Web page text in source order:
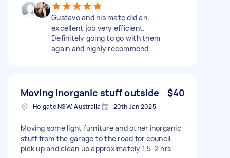
Gustavo and his mate did an
excellent job very efficient.
Definitely going to go with them
again and highly recommend
Moving inorganic stuff outside $40
Holgate NSW, Australia 20th Jan 2025
Moving some light furniture and other inorganic
stuff from the garage to the road for council
pick up and clean up approximately 1.5-2 hrs